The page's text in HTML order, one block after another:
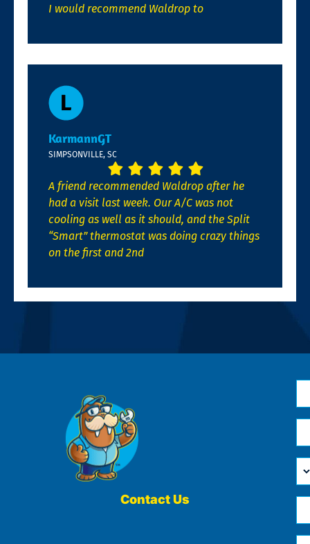
I would recommend Waldrop to
KarmannGT
SIMPSONVILLE, SC
A friend recommended Waldrop after he
had a visit last week. Our A/C was not
cooling as well as it should, and the Split
“Smart” thermostat was doing crazy things
on the first and 2nd
Contact Us